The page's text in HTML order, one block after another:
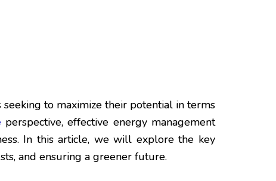
to maximize their potential in terms
perspective, effective energy management
In this article, we will explore the key
and ensuring a greener future.